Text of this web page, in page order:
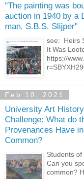
"The painting was
auction in 1940 by a
man, S.B.S. Slijper"
see: Heirs
It Was
https://
Feb 10, 2021
University Art History
Challenge: What do
Provenances Have in
Common?
Students
Can you
common?